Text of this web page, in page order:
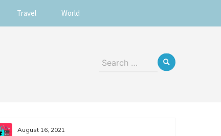
Travel World
Search
August 16, 2021